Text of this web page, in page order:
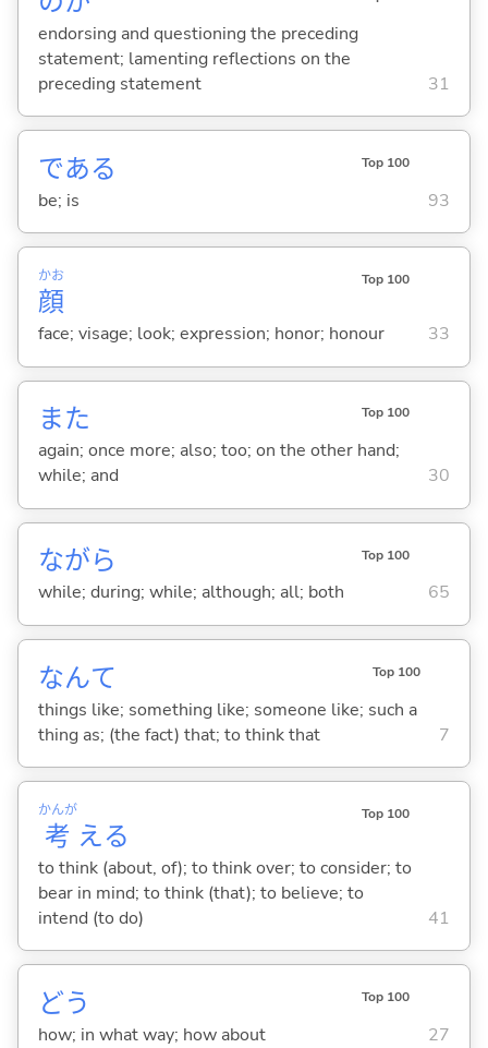
endorsing and questioning the preceding
statement; lamenting reflections on the
preceding statement
31
である Top 100
be; is 93
顔
かお Top 100
face; visage; look; expression; honor; honour 33
また Top 100
again; once more; also; too; on the other hand;
while; and
30
ながら Top 100
while; during; while; although; all; both 65
なんて Top 100
things like; something like; someone like; such a
thing as; (the fact) that; to think that
7
考
かんが
える
Top 100
to think (about, of); to think over; to consider; to
bear in mind; to think (that); to believe; to
intend (to do)
41
どう Top 100
how; in what way; how about 27